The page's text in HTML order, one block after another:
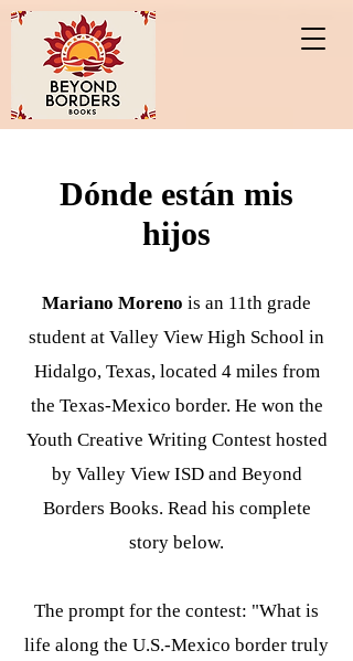
Dónde están mis
hijos
Mariano Moreno is an 11th grade
student at Valley View High School in
Hidalgo, Texas, located 4 miles from
the Texas-Mexico border. He won the
Youth Creative Writing Contest hosted
by Valley View ISD and Beyond
Borders Books. Read his complete
story below.
The prompt for the contest: "What is
life along the U.S.-Mexico border truly